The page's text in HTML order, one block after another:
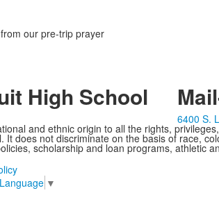
our pre-trip prayer
High School
6400 S.
and ethnic origin to all the rights,
does not discriminate on the basis of race,
scholarship and loan programs, athletic
▼